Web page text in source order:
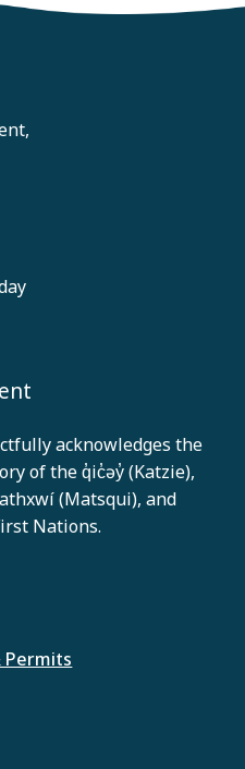
acknowledges the
of the q̓ic̓əy̓ (Katzie),
(Matsqui), and
Nations.
Permits